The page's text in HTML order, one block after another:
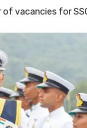
vacancies for